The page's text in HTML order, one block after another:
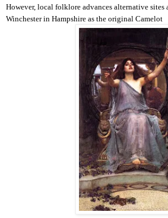
However, local folklore advances alternative
Winchester in Hampshire as the original Camelot